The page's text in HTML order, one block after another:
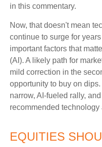
in this commentary.
Now, that doesn't mean
continue to surge for
important factors that
(AI). A likely path for
mild correction in the
opportunity to buy on
narrow, AI-fueled rally,
recommended technology
EQUITIES